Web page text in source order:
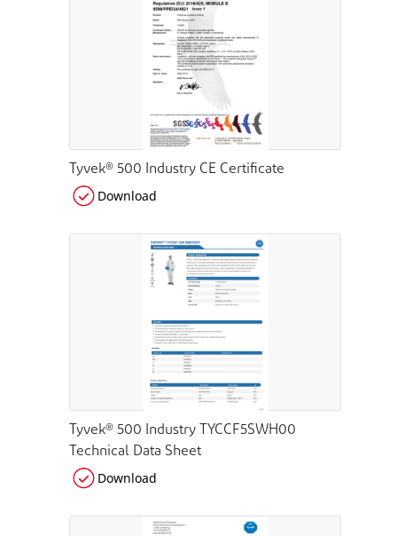
Tyvek® 500 Industry CE Certificate
Download
Tyvek® 500 Industry TYCCF5SWH00
Technical Data Sheet
Download